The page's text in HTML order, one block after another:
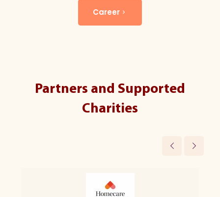
Career
Partners and Supported
Charities